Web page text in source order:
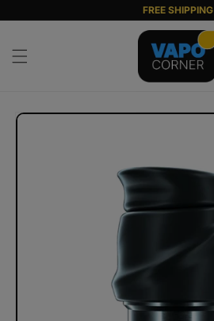
content
FREE SHIPPING
Skip to